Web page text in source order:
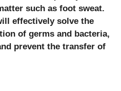
such as foot sweat.
effectively solve the
of germs and bacteria,
prevent the transfer of